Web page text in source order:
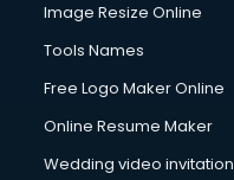
Image Resize Online
Tools Names
Free Logo Maker Online
Online Resume Maker
Wedding video invitation